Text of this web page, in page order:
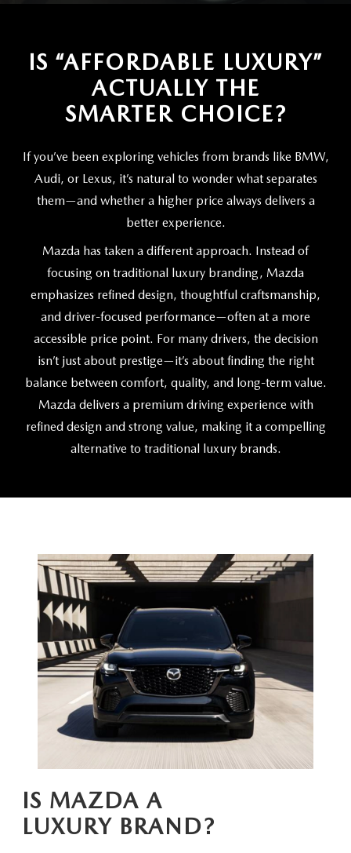
SELL US YOUR VEHICLE
EXPLORE MAZDA MODELS
2026 MAZDA CX-5
VEHICLES UNDER 20K
PRE-OWNED SPECIALS
SERVICE & PARTS SPECIALS
ROUTINE MAINTENANCE
RECALL INFORMATION
PARTS
ORDER PARTS
MAZDA TIRES
MORE
FINANCE DEPARTMENT
FINANCE APPLICATION
PAYMENT CALCULATOR
CONTACT US
MAZDA RESOURCES
IS “AFFORDABLE LUXURY”
ACTUALLY THE
SMARTER CHOICE?
If you’ve been exploring vehicles from brands like BMW,
Audi, or Lexus, it’s natural to wonder what separates
them—and whether a higher price always delivers a
better experience.
Mazda has taken a different approach. Instead of
focusing on traditional luxury branding, Mazda
emphasizes refined design, thoughtful craftsmanship,
and driver-focused performance—often at a more
accessible price point. For many drivers, the decision
isn’t just about prestige—it’s about finding the right
balance between comfort, quality, and long-term value.
Mazda delivers a premium driving experience with
refined design and strong value, making it a compelling
alternative to traditional luxury brands.
IS MAZDA A
LUXURY BRAND?